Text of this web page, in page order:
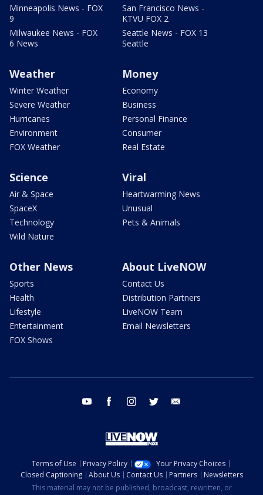
Minneapolis News - FOX
9
Milwaukee News - FOX
6 News
San Francisco News -
KTVU FOX 2
Seattle News - FOX 13
Seattle
Weather
Winter Weather
Severe Weather
Hurricanes
Environment
FOX Weather
Money
Economy
Business
Personal Finance
Consumer
Real Estate
Science
Air & Space
SpaceX
Technology
Wild Nature
Viral
Heartwarming News
Unusual
Pets & Animals
Other News
Sports
Health
Lifestyle
Entertainment
FOX Shows
About LiveNOW
Contact Us
Distribution Partners
LiveNOW Team
Email Newsletters
youtube facebook instagram twitter
Terms of Use Privacy Policy
Your Privacy Choices
Closed Captioning
About Us Contact Us Partners
Newsletters
This material may not be published, broadcast, rewritten, or